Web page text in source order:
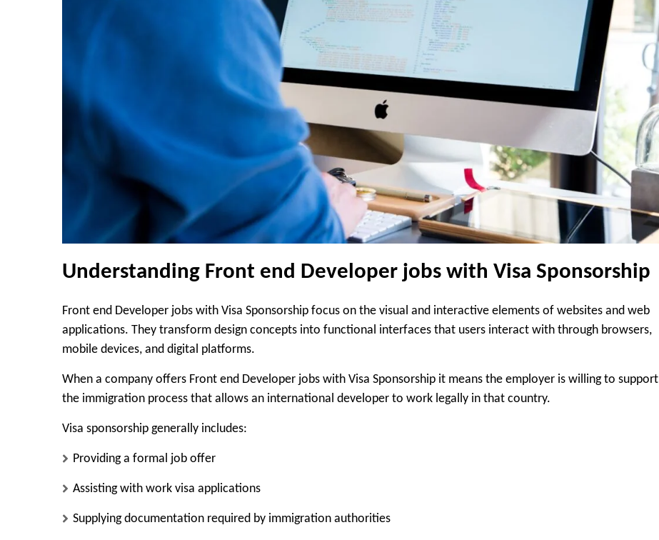
Understanding Front end Developer jobs with Visa Sponsorship
Front end Developer jobs with Visa Sponsorship focus on the visual and interactive elements of websites and web
applications. They transform design concepts into functional interfaces that users interact with through browsers,
mobile devices, and digital platforms.
When a company offers Front end Developer jobs with Visa Sponsorship it means the employer is willing to support
the immigration process that allows an international developer to work legally in that country.
Visa sponsorship generally includes:
Providing a formal job offer
Assisting with work visa applications
Supplying documentation required by immigration authorities